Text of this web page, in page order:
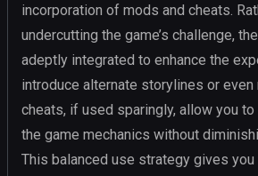
incorporation of mods and cheats.
undercutting the game’s challenge,
adeptly integrated to enhance the
introduce alternate storylines or
cheats, if used sparingly, allow you
the game mechanics without
This balanced use strategy gives